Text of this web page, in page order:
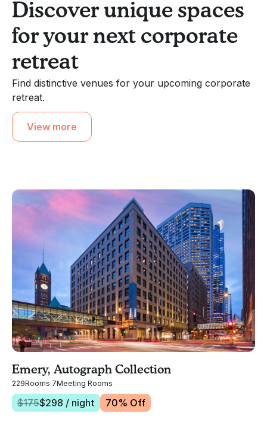
Discover unique spaces
for your next corporate
retreat
Find distinctive venues for your upcoming corporate
retreat.
View more
Emery, Autograph Collection
229Rooms·7Meeting Rooms
$175$298 / night 70% Off